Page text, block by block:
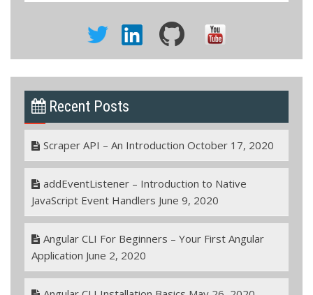
Recent Posts
Scraper API – An Introduction October 17, 2020
addEventListener – Introduction to Native
JavaScript Event Handlers June 9, 2020
Angular CLI For Beginners – Your First Angular
Application June 2, 2020